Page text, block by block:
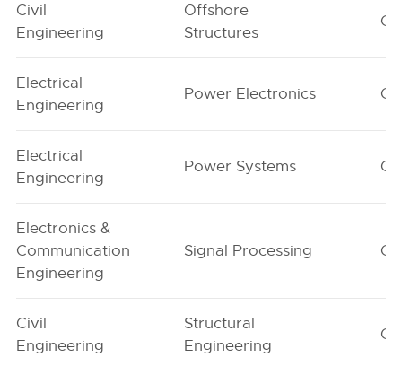
Civil
Engineering
Offshore
Structures
G1
Electrical
Engineering
Power Electronics G1
Electrical
Engineering
Power Systems G1
Electronics &
Communication
Engineering
Signal Processing G1
Civil
Engineering
Structural
Engineering
G1